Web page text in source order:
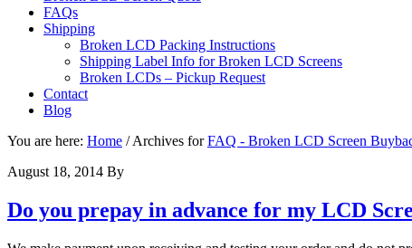
FAQs
Shipping
Broken LCD Packing Instructions
Shipping Label Info for Broken LCD Screens
Broken LCDs – Pickup Request
Contact
Blog
You are here: Home /Archives forFAQ - Broken LCD Screen
August 18, 2014 By
Do you prepay in advance for my LCD